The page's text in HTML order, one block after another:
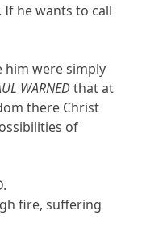
If he wants to call
him were simply
WARNEDthat at
there Christ
of
fire, suffering